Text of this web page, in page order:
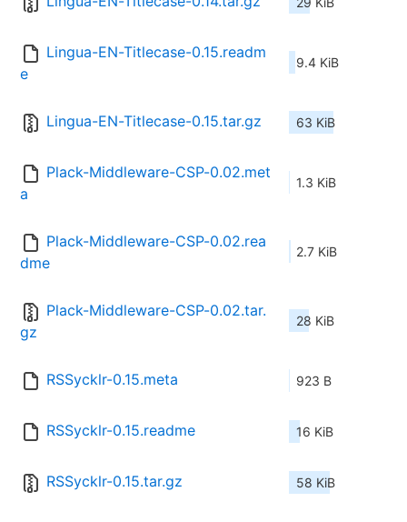
Lingua-EN-Titlecase-0.15.readm
e
9.4 KiB
Lingua-EN-Titlecase-0.15.tar.gz 63 KiB
Plack-Middleware-CSP-0.02.met
a
1.3 KiB
Plack-Middleware-CSP-0.02.rea
dme
2.7 KiB
Plack-Middleware-CSP-0.02.tar.
gz
28 KiB
RSSycklr-0.15.meta 923 B
RSSycklr-0.15.readme 16 KiB
RSSycklr-0.15.tar.gz 58 KiB